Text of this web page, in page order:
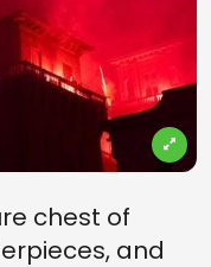
chest of
and